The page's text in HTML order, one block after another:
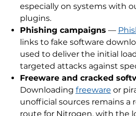
especially on systems with
plugins.
Phishing campaigns —
links to fake software
used to deliver the initial
targeted attacks against
Freeware and cracked
Downloading freeware or
unofficial sources remains a
route for Nitrogen, with the